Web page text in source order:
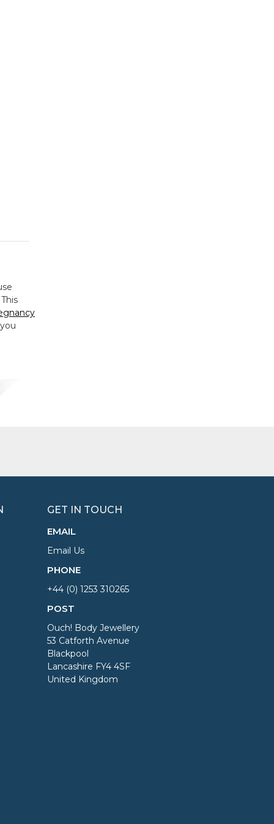
GET IN TOUCH
EMAIL
Email Us
PHONE
+44 (0) 1253 310265
POST
Ouch! Body Jewellery
53 Catforth Avenue
Blackpool
Lancashire FY4 4SF
United Kingdom